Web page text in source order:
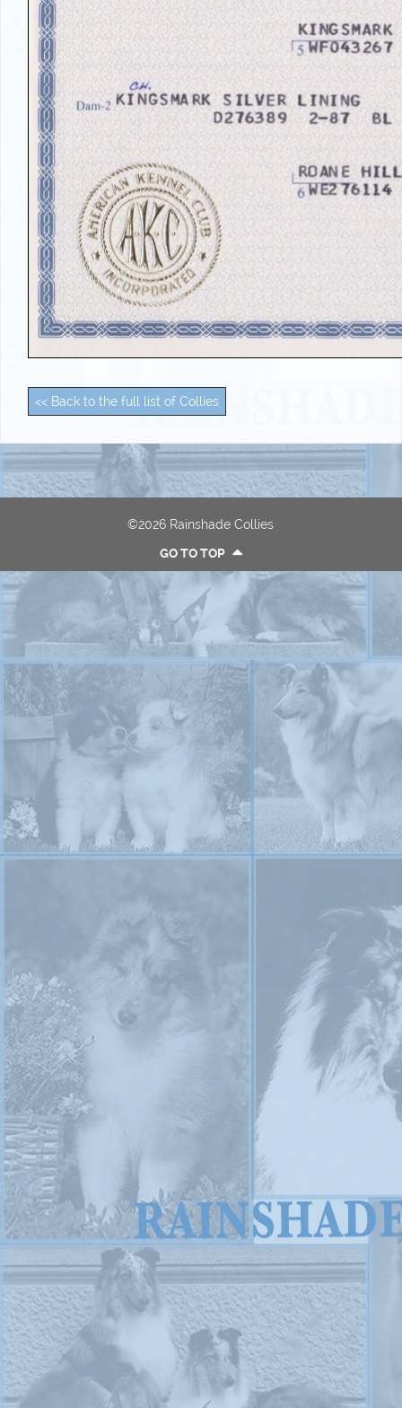
<< Back to the full list of Collies
©2026 Rainshade Collies
GO TO TOP